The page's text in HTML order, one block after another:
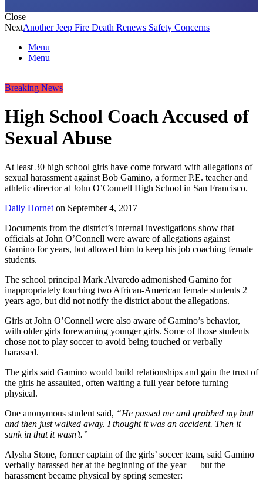
Close
NextAnother Jeep Fire Death Renews Safety Concerns
Menu
Menu
Breaking News
High School Coach Accused of
Sexual Abuse
At least 30 high school girls have come forward with allegations of
sexual harassment against Bob Gamino, a former P.E. teacher and
athletic director at John O’Connell High School in San Francisco.
Daily Hornet on September 4, 2017
Documents from the district’s internal investigations show that
officials at John O’Connell were aware of allegations against
Gamino for years, but allowed him to keep his job coaching female
students.
The school principal Mark Alvaredo admonished Gamino for
inappropriately touching two African-American female students 2
years ago, but did not notify the district about the allegations.
Girls at John O’Connell were also aware of Gamino’s behavior,
with older girls forewarning younger girls. Some of those students
chose not to play soccer to avoid being touched or verbally
harassed.
The girls said Gamino would build relationships and gain the trust of
the girls he assaulted, often waiting a full year before turning
physical.
One anonymous student said, “He passed me and grabbed my butt
and then just walked away. I thought it was an accident. Then it
sunk in that it wasn’t.”
Alysha Stone, former captain of the girls’ soccer team, said Gamino
verbally harassed her at the beginning of the year — but the
harassment became physical by spring semester: